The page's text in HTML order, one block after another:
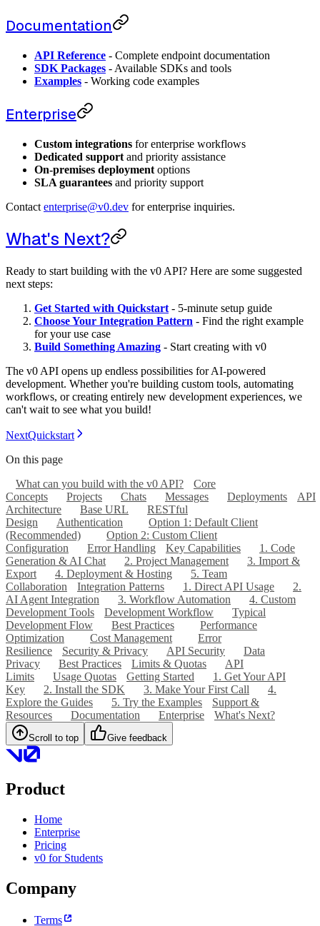
Documentation
API Reference - Complete endpoint documentation
SDK Packages - Available SDKs and tools
Examples - Working code examples
Enterprise
Custom integrations for enterprise workflows
Dedicated support and priority assistance
On-premises deployment options
SLA guarantees and priority support
Contact enterprise@v0.dev for enterprise inquiries.
What's Next?
Ready to start building with the v0 API? Here are some suggested
next steps:
Get Started with Quickstart - 5-minute setup guide
Choose Your Integration Pattern - Find the right example
for your use case
Build Something Amazing - Start creating with v0
The v0 API opens up endless possibilities for AI-powered
development. Whether you're building custom tools, automating
workflows, or creating entirely new development experiences, we
can't wait to see what you build!
NextQuickstart
On this page
What can you build with the v0 API?
Core
Concepts
Projects Chats Messages Deployments
API
Architecture
Base URL
RESTful
Design
Authentication
Option 1: Default Client
(Recommended)
Option 2: Custom Client
Configuration
Error Handling Key Capabilities
1. Code
Generation & AI Chat
2. Project Management
3. Import &
Export
4. Deployment & Hosting
5. Team
Collaboration
Integration Patterns 1. Direct API Usage
2.
AI Agent Integration
3. Workflow Automation
4. Custom
Development Tools
Development Workflow
Typical
Development Flow
Best Practices
Performance
Optimization
Cost Management
Error
Resilience
Security & Privacy API Security
Data
Privacy
Best Practices Limits & Quotas
API
Limits
Usage Quotas Getting Started
1. Get Your API
Key
2. Install the SDK 3. Make Your First Call
4.
Explore the Guides
5. Try the Examples
Support &
Resources
Documentation Enterprise What's Next?
Scroll to top Give feedback
Product
Home
Enterprise
Pricing
v0 for Students
Company
Terms